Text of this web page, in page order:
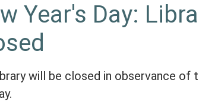
Year's Day:
will be closed in observance of